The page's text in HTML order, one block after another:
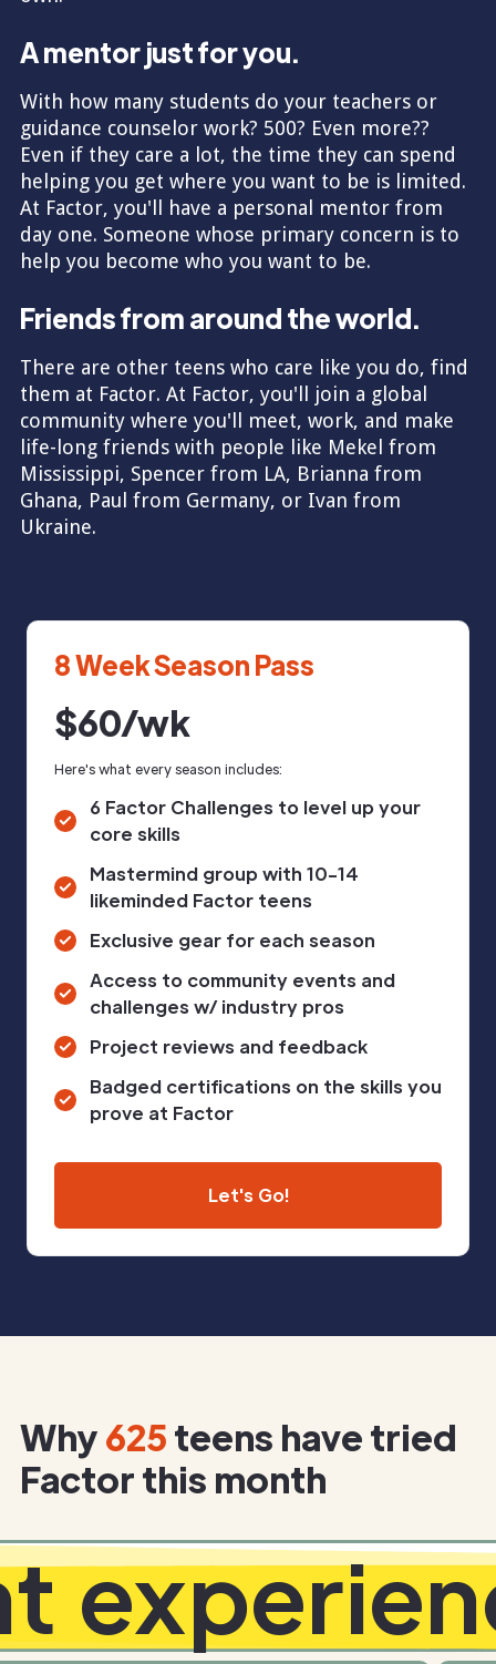
A mentor just for you.
With how many students do your teachers or
guidance counselor work? 500? Even more??
Even if they care a lot, the time they can spend
helping you get where you want to be is limited.
At Factor, you'll have a personal mentor from
day one. Someone whose primary concern is to
help you become who you want to be.
Friends from around the world.
There are other teens who care like you do, find
them at Factor. At Factor, you'll join a global
community where you'll meet, work, and make
life-long friends with people like Mekel from
Mississippi, Spencer from LA, Brianna from
Ghana, Paul from Germany, or Ivan from
Ukraine.
8 Week Season Pass
$60/wk
Here's what every season includes:
6 Factor Challenges to level up your
core skills
Mastermind group with 10-14
likeminded Factor teens
Exclusive gear for each season
Access to community events and
challenges w/ industry pros
Project reviews and feedback
Badged certifications on the skills you
prove at Factor
Let's Go!
Why625teens have tried
Factor this month